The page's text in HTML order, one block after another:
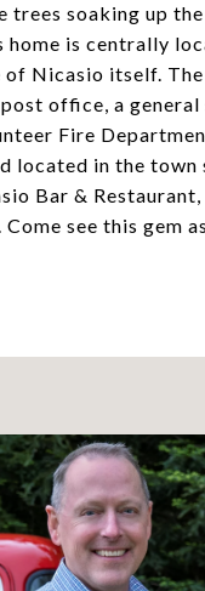
trees soaking up
home is centrally
of Nicasio itself.
office, a general
Fire
located in the town
Bar & Restaurant,
see this gem